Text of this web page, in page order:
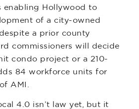
enabling Hollywood to
of a city-owned
a prior county
commissioners will decide
condo project or a 210-
84 workforce units for
AMI.
4.0 isn’t law yet, but it